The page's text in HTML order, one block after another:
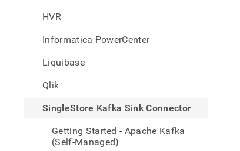
HVR
Informatica PowerCenter
Liquibase
Qlik
SingleStore Kafka Sink Connector
Getting Started - Apache Kafka
(Self-Managed)